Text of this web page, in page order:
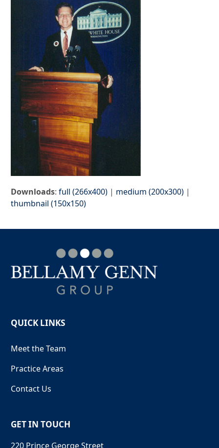
Downloads:full (266x400) | medium (200x300) |
thumbnail (150x150)
QUICK LINKS
Meet the Team
Practice Areas
Contact Us
GET IN TOUCH
220 Prince George Street